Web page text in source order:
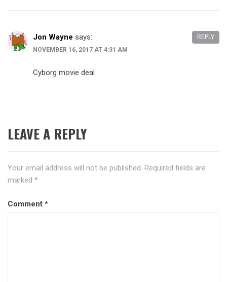
Jon Wayne says:
NOVEMBER 16, 2017 AT 4:31 AM
Cyborg movie deal
REPLY
LEAVE A REPLY
Your email address will not be published. Required fields are
marked *
Comment *